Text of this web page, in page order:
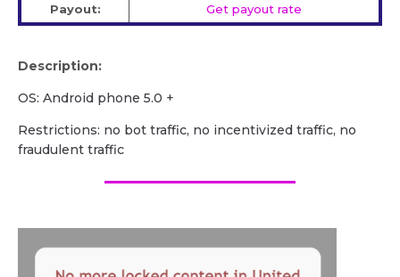
Payout:
Get payout rate
Description:
OS: Android phone 5.0 +
Restrictions: no bot traffic, no incentivized traffic, no
fraudulent traffic